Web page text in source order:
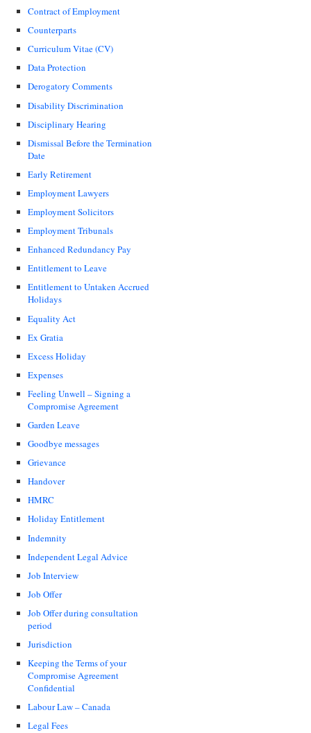
Contract of Employment
Counterparts
Curriculum Vitae (CV)
Data Protection
Derogatory Comments
Disability Discrimination
Disciplinary Hearing
Dismissal Before the Termination
Date
Early Retirement
Employment Lawyers
Employment Solicitors
Employment Tribunals
Enhanced Redundancy Pay
Entitlement to Leave
Entitlement to Untaken Accrued
Holidays
Equality Act
Ex Gratia
Excess Holiday
Expenses
Feeling Unwell – Signing a
Compromise Agreement
Garden Leave
Goodbye messages
Grievance
Handover
HMRC
Holiday Entitlement
Indemnity
Independent Legal Advice
Job Interview
Job Offer
Job Offer during consultation
period
Jurisdiction
Keeping the Terms of your
Compromise Agreement
Confidential
Labour Law – Canada
Legal Fees